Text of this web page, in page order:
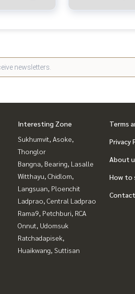
Interesting Zone
Sukhumvit, Asoke,
Thonglor
Bangna, Bearing, Lasalle
Witthayu, Chidlom,
Langsuan, Ploenchit
Ladprao, Central Ladprao
Rama9, Petchburi, RCA
Onnut, Udomsuk
Ratchadapisek,
Huaikwang, Suttisan
Terms
Privacy
About
How to
Contact